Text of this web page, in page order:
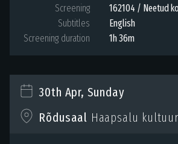
Screening
162104 / Neetud
Subtitles
English
Screening duration
1h 36m
30th Apr, Sunday
Rõdusaal Haapsalu